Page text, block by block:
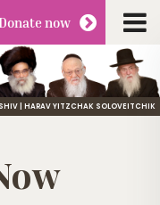
| HARAV YITZCHAK SOLOVEITCHIK
now